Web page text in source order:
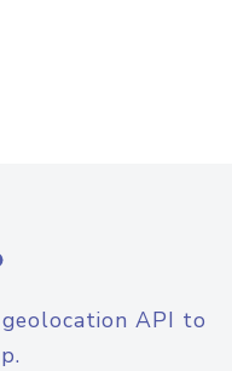
API to